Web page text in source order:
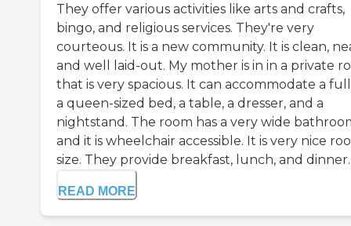
They offer various activities like arts and crafts,
bingo, and religious services. They're very
courteous. It is a new community. It is clean,
and well laid-out. My mother is in in a private
that is very spacious. It can accommodate a
a queen-sized bed, a table, a dresser, and a
nightstand. The room has a very wide
and it is wheelchair accessible. It is very nice
size. They provide breakfast, lunch, and dinner.
READ MORE